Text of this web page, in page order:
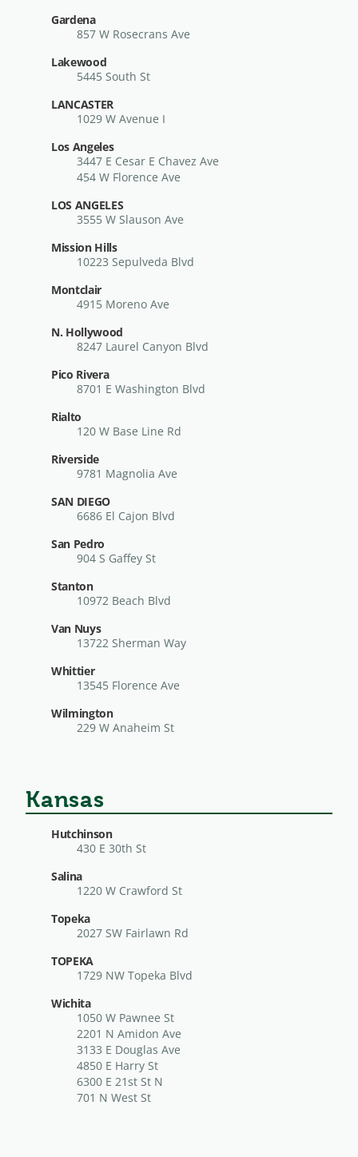
Gardena
857 W Rosecrans Ave
Lakewood
5445 South St
LANCASTER
1029 W Avenue I
Los Angeles
3447 E Cesar E Chavez Ave
454 W Florence Ave
LOS ANGELES
3555 W Slauson Ave
Mission Hills
10223 Sepulveda Blvd
Montclair
4915 Moreno Ave
N. Hollywood
8247 Laurel Canyon Blvd
Pico Rivera
8701 E Washington Blvd
Rialto
120 W Base Line Rd
Riverside
9781 Magnolia Ave
SAN DIEGO
6686 El Cajon Blvd
San Pedro
904 S Gaffey St
Stanton
10972 Beach Blvd
Van Nuys
13722 Sherman Way
Whittier
13545 Florence Ave
Wilmington
229 W Anaheim St
Kansas
Hutchinson
430 E 30th St
Salina
1220 W Crawford St
Topeka
2027 SW Fairlawn Rd
TOPEKA
1729 NW Topeka Blvd
Wichita
1050 W Pawnee St
2201 N Amidon Ave
3133 E Douglas Ave
4850 E Harry St
6300 E 21st St N
701 N West St